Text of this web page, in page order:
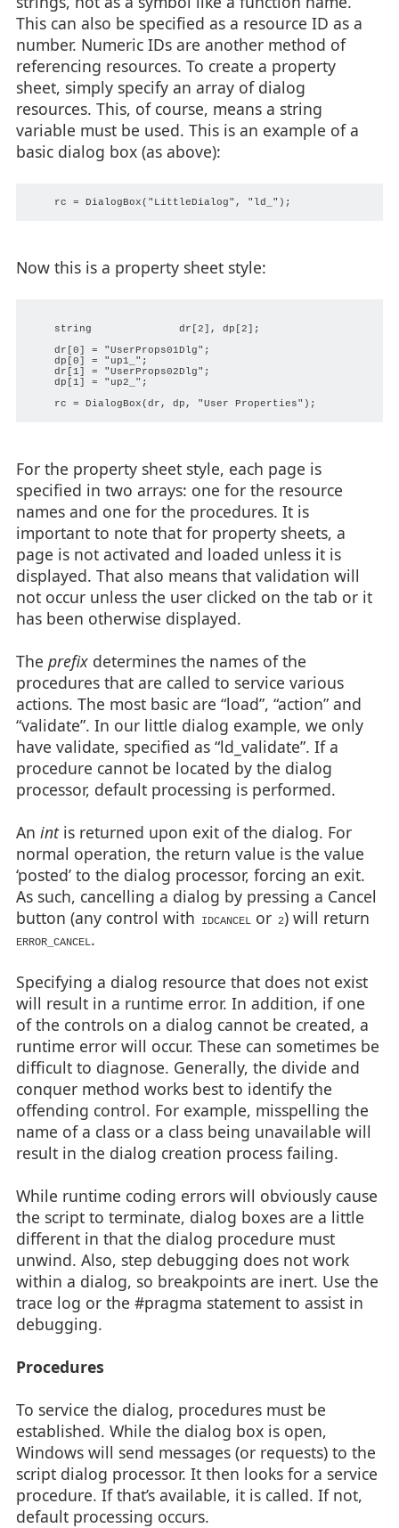
This can also be specified as a resource ID as a
number. Numeric IDs are another method of
referencing resources. To create a property
sheet, simply specify an array of dialog
resources. This, of course, means a string
variable must be used. This is an example of a
basic dialog box (as above):
Now this is a property sheet style:
    string              dr[2], dp[2];
    dr[0] = "UserProps01Dlg";
    dp[0] = "up1_";
    dr[1] = "UserProps02Dlg";
    dp[1] = "up2_";
For the property sheet style, each page is
specified in two arrays: one for the resource
names and one for the procedures. It is
important to note that for property sheets, a
page is not activated and loaded unless it is
displayed. That also means that validation will
not occur unless the user clicked on the tab or it
has been otherwise displayed.
The prefixdetermines the names of the
procedures that are called to service various
actions. The most basic are “load”, “action” and
“validate”. In our little dialog example, we only
have validate, specified as “ld_validate”. If a
procedure cannot be located by the dialog
processor, default processing is performed.
An intis returned upon exit of the dialog. For
normal operation, the return value is the value
‘posted’ to the dialog processor, forcing an exit.
As such, cancelling a dialog by pressing a Cancel
button (any control with IDCANCELor2) will return
ERROR_CANCEL.
Specifying a dialog resource that does not exist
will result in a runtime error. In addition, if one
of the controls on a dialog cannot be created, a
runtime error will occur. These can sometimes be
difficult to diagnose. Generally, the divide and
conquer method works best to identify the
offending control. For example, misspelling the
name of a class or a class being unavailable will
result in the dialog creation process failing.
While runtime coding errors will obviously cause
the script to terminate, dialog boxes are a little
different in that the dialog procedure must
unwind. Also, step debugging does not work
within a dialog, so breakpoints are inert. Use the
trace log or the #pragma statement to assist in
debugging.
Procedures
To service the dialog, procedures must be
established. While the dialog box is open,
Windows will send messages (or requests) to the
script dialog processor. It then looks for a service
procedure. If that’s available, it is called. If not,
default processing occurs.